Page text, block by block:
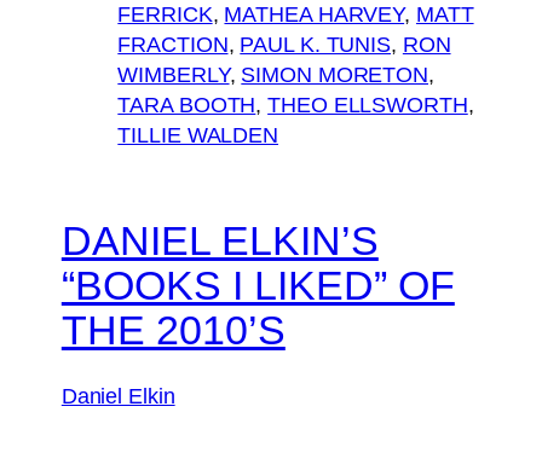
FERRICK, MATHEA HARVEY, MATT
FRACTION, PAUL K. TUNIS, RON
WIMBERLY, SIMON MORETON
TARA BOOTH, THEO ELLSWORTH
TILLIE WALDEN
DANIEL ELKIN’S
“BOOKS I LIKED” OF
THE 2010’S
Daniel Elkin